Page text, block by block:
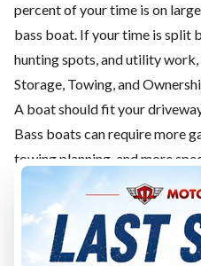
percent of your time is on
bass boat. If your time is split
hunting spots, and utility
Storage, Towing, and
A boat should fit your
Bass boats can require more
towing planning, and more
also carry more electronics,
fishing-specific systems to
G3 jon boats can be simpler,
Loose Jon may be very